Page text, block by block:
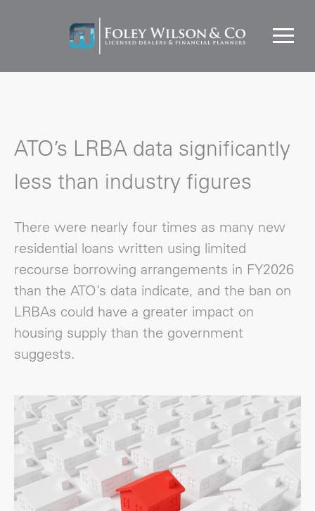
ATO’s LRBA data significantly
less than industry figures
There were nearly four times as many new
residential loans written using limited
recourse borrowing arrangements in FY2026
than the ATO’s data indicate, and the ban on
LRBAs could have a greater impact on
housing supply than the government
suggests.